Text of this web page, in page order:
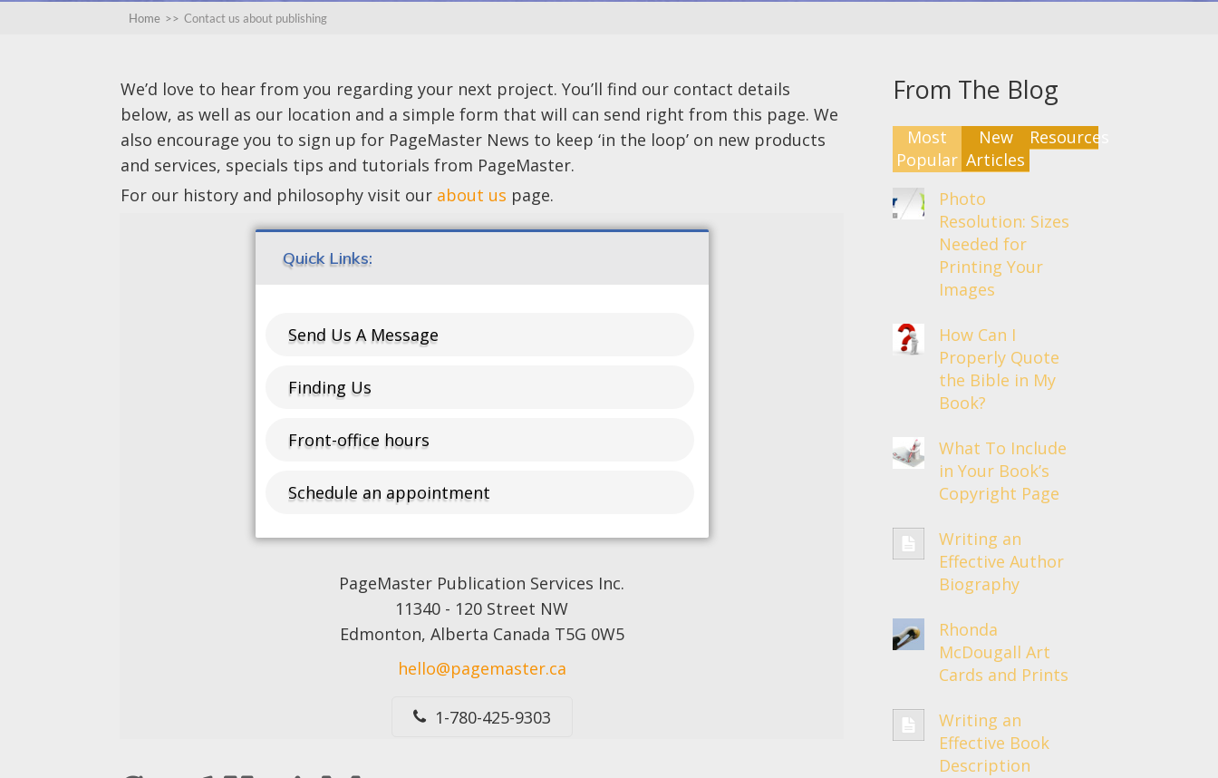
Home >> Contact us about publishing
We’d love to hear from you regarding your next project. You’ll find our contact details
below, as well as our location and a simple form that will can send right from this page. We
also encourage you to sign up for PageMaster News to keep ‘in the loop’ on new products
and services, specials tips and tutorials from PageMaster.
For our history and philosophy visit our about us page.
Quick Links:
Send Us A Message
Finding Us
Front-office hours
Schedule an appointment
PageMaster Publication Services Inc.
11340 - 120 Street NW
Edmonton, Alberta Canada T5G 0W5
hello@pagemaster.ca
1-780-425-9303
From The Blog
Most
Popular
New
Articles
Resources
Photo
Resolution: Sizes
Needed for
Printing Your
Images
How Can I
Properly Quote
the Bible in My
Book?
What To Include
in Your Book’s
Copyright Page
Writing an
Effective Author
Biography
Rhonda
McDougall Art
Cards and Prints
Writing an
Effective Book
Description